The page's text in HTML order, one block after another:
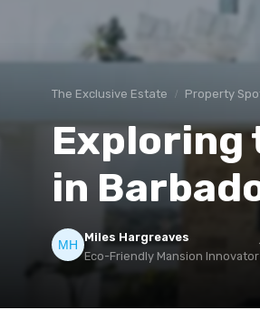
The Exclusive Estate Property
Exploring
in
Miles Hargreaves
Eco-Friendly Mansion Innovator